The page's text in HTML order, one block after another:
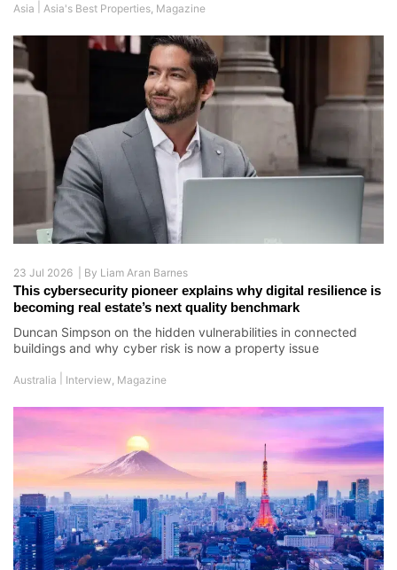
Asia Asia's Best Properties Magazine
23 Jul 2026 | By Liam Aran Barnes
This cybersecurity pioneer explains why digital resilience is
becoming real estate’s next quality benchmark
Duncan Simpson on the hidden vulnerabilities in connected
buildings and why cyber risk is now a property issue
Australia Interview Magazine